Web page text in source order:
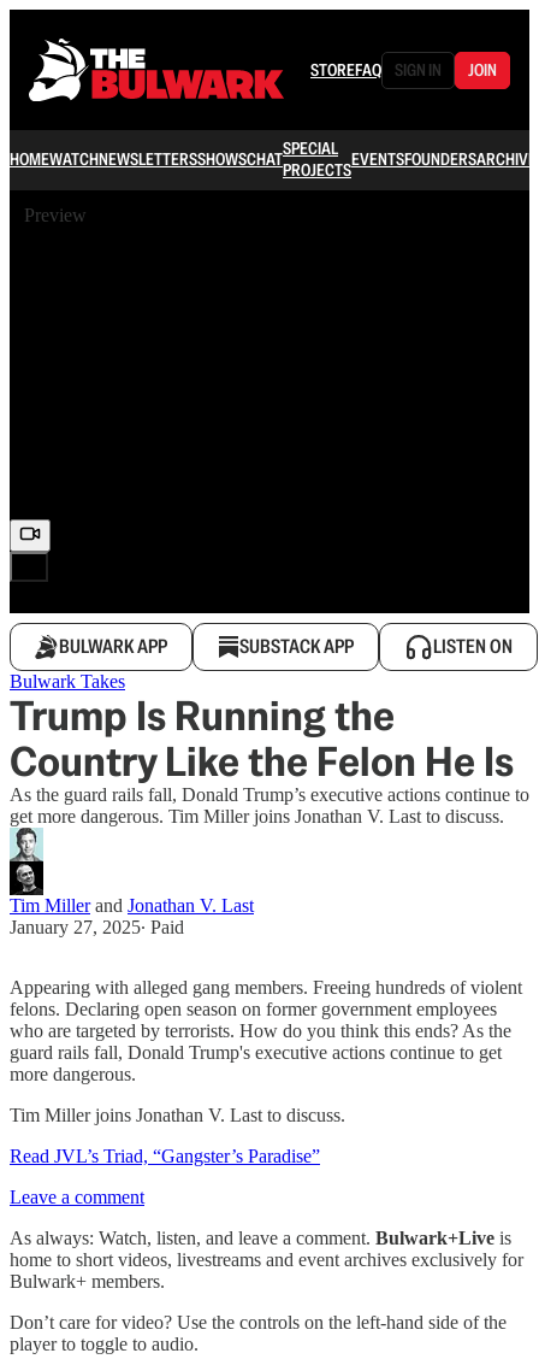
STOREFAQ SIGN IN JOIN
HOMEWATCHNEWSLETTERSSHOWSCHATSPECIAL
PROJECTSEVENTSFOUNDERSARCHIVE
Preview
BULWARK APP SUBSTACK APP LISTEN ON
Bulwark Takes
Trump Is Running the
Country Like the Felon He Is
As the guard rails fall, Donald Trump’s executive actions continue to
get more dangerous. Tim Miller joins Jonathan V. Last to discuss.
Tim Millerand Jonathan V. Last
January 27, 2025∙ Paid
Appearing with alleged gang members. Freeing hundreds of violent
felons. Declaring open season on former government employees
who are targeted by terrorists. How do you think this ends? As the
guard rails fall, Donald Trump's executive actions continue to get
more dangerous.
Tim Miller joins Jonathan V. Last to discuss.
Read JVL’s Triad, “Gangster’s Paradise”
Leave a comment
As always: Watch, listen, and leave a comment. Bulwark+Live is
home to short videos, livestreams and event archives exclusively for
Bulwark+ members.
Don’t care for video? Use the controls on the left-hand side of the
player to toggle to audio.